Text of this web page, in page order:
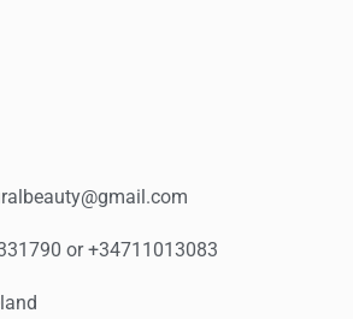
or +34711013083